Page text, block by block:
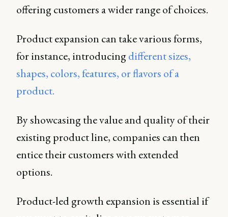
offering customers a wider range of choices.
Product expansion can take various forms,
for instance, introducingdifferent sizes,
shapes, colors, features, or flavors of a
product.
By showcasing the value and quality of their
existing product line, companies can then
entice their customers with extended
options.
Product-led growth expansion is essential if